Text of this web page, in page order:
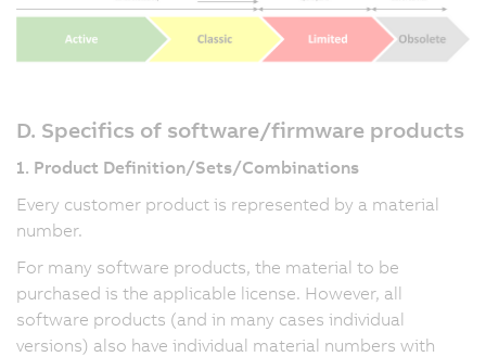
D. Specifics of software/firmware products
1. Product Definition/Sets/Combinations
Every customer product is represented by a material
number.
For many software products, the material to be
purchased is the applicable license. However, all
software products (and in many cases individual
versions) also have individual material numbers with